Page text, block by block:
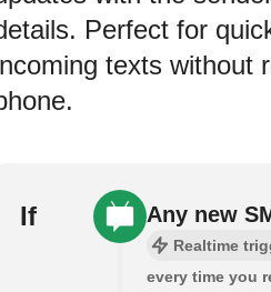
Perfect for
texts without
If Any new
Realtime
every time you